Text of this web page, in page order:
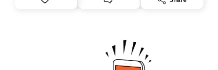
you, you can guarantee delivery by subscribing here